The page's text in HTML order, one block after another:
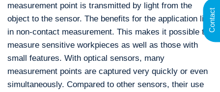
measurement point is transmitted by light from the
object to the sensor. The benefits for the application lie
in non-contact measurement. This makes it possible to
measure sensitive workpieces as well as those with
small features. With optical sensors, many
measurement points are captured very quickly or even
simultaneously. Compared to other sensors, their use
Contact